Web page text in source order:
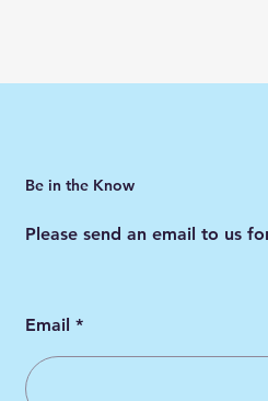
Be in the Know
Please send an email to us
Email